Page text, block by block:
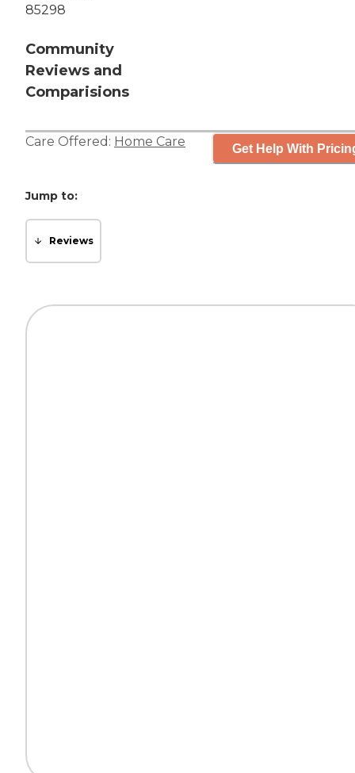
85298
Community
Reviews and
Comparisions
Care Offered: Home Care Get Help With
Jump to:
Reviews